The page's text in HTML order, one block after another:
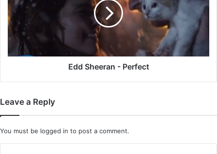
Perfect
Edd Sheeran - Perfect
Leave a Reply
You must be logged in to post a comment.